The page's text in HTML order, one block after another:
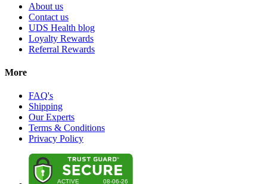
About us
Contact us
UDS Health blog
Loyalty Rewards
Referral Rewards
More
FAQ's
Shipping
Our Experts
Terms & Conditions
Privacy Policy